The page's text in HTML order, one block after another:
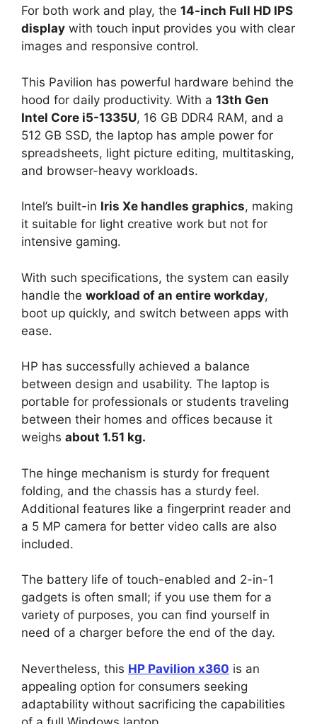
For both work and play, the 14-inch Full HD IPS
display with touch input provides you with clear
images and responsive control.
This Pavilion has powerful hardware behind the
hood for daily productivity. With a 13th Gen
Intel Core i5-1335U, 16 GB DDR4 RAM, and a
512 GB SSD, the laptop has ample power for
spreadsheets, light picture editing, multitasking,
and browser-heavy workloads.
Intel’s built-in Iris Xe handles graphics, making
it suitable for light creative work but not for
intensive gaming.
With such specifications, the system can easily
handle the workload of an entire workday,
boot up quickly, and switch between apps with
ease.
HP has successfully achieved a balance
between design and usability. The laptop is
portable for professionals or students traveling
between their homes and offices because it
weighs about 1.51 kg.
The hinge mechanism is sturdy for frequent
folding, and the chassis has a sturdy feel.
Additional features like a fingerprint reader and
a 5 MP camera for better video calls are also
included.
The battery life of touch-enabled and 2-in-1
gadgets is often small; if you use them for a
variety of purposes, you can find yourself in
need of a charger before the end of the day.
Nevertheless, this HP Pavilion x360 is an
appealing option for consumers seeking
adaptability without sacrificing the capabilities